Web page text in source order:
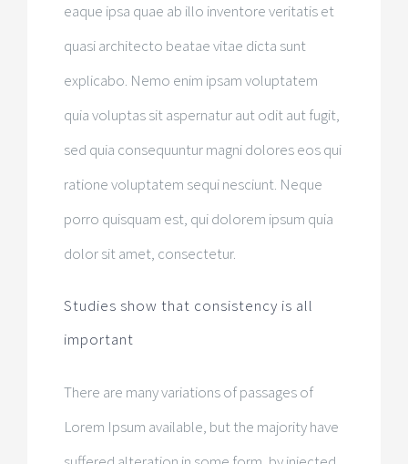
eaque ipsa quae ab illo inventore veritatis et
quasi architecto beatae vitae dicta sunt
explicabo. Nemo enim ipsam voluptatem
quia voluptas sit aspernatur aut odit aut fugit,
sed quia consequuntur magni dolores eos qui
ratione voluptatem sequi nesciunt. Neque
porro quisquam est, qui dolorem ipsum quia
dolor sit amet, consectetur.
Studies show that consistency is all
important
There are many variations of passages of
Lorem Ipsum available, but the majority have